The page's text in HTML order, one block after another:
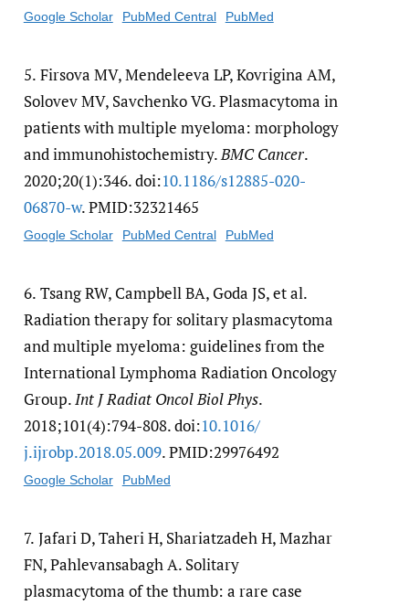
Google Scholar PubMed Central PubMed
5. Firsova MV, Mendeleeva LP, Kovrigina AM,
Solovev MV, Savchenko VG. Plasmacytoma in
patients with multiple myeloma: morphology
and immunohistochemistry.BMC Cancer.
2020;20(1):346. doi:10.1186/​s12885-020-
06870-w. PMID:32321465
Google Scholar PubMed Central PubMed
6. Tsang RW, Campbell BA, Goda JS, et al.
Radiation therapy for solitary plasmacytoma
and multiple myeloma: guidelines from the
International Lymphoma Radiation Oncology
Group.Int J Radiat Oncol Biol Phys.
2018;101(4):794-808. doi:10.1016/​
j.ijrobp.2018.05.009. PMID:29976492
Google Scholar PubMed
7. Jafari D, Taheri H, Shariatzadeh H, Mazhar
FN, Pahlevansabagh A. Solitary
plasmacytoma of the thumb: a rare case